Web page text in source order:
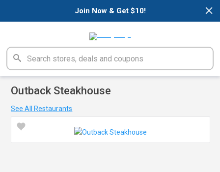
×
Join Now & Get $10!
Outback Steakhouse
See All Restaurants